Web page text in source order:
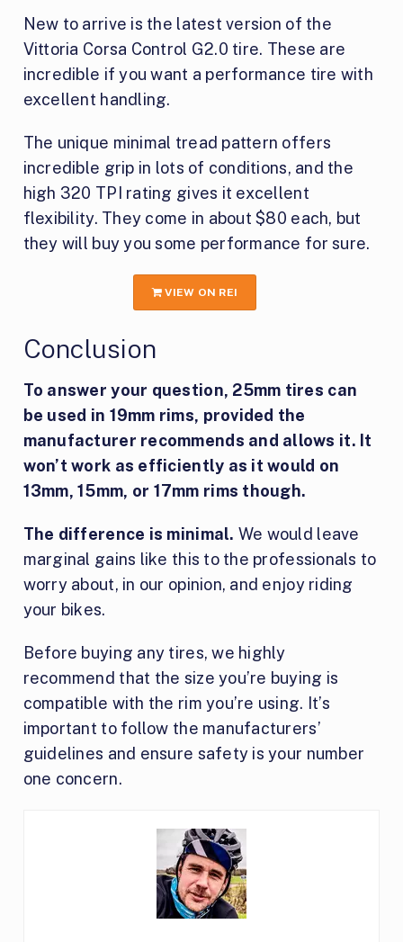
New to arrive is the latest version of the
Vittoria Corsa Control G2.0 tire. These are
incredible if you want a performance tire with
excellent handling.
The unique minimal tread pattern offers
incredible grip in lots of conditions, and the
high 320 TPI rating gives it excellent
flexibility. They come in about $80 each, but
they will buy you some performance for sure.
VIEW ON REI
Conclusion
To answer your question, 25mm tires can
be used in 19mm rims, provided the
manufacturer recommends and allows it. It
won’t work as efficiently as it would on
13mm, 15mm, or 17mm rims though.
The difference is minimal. We would leave
marginal gains like this to the professionals to
worry about, in our opinion, and enjoy riding
your bikes.
Before buying any tires, we highly
recommend that the size you’re buying is
compatible with the rim you’re using. It’s
important to follow the manufacturers’
guidelines and ensure safety is your number
one concern.